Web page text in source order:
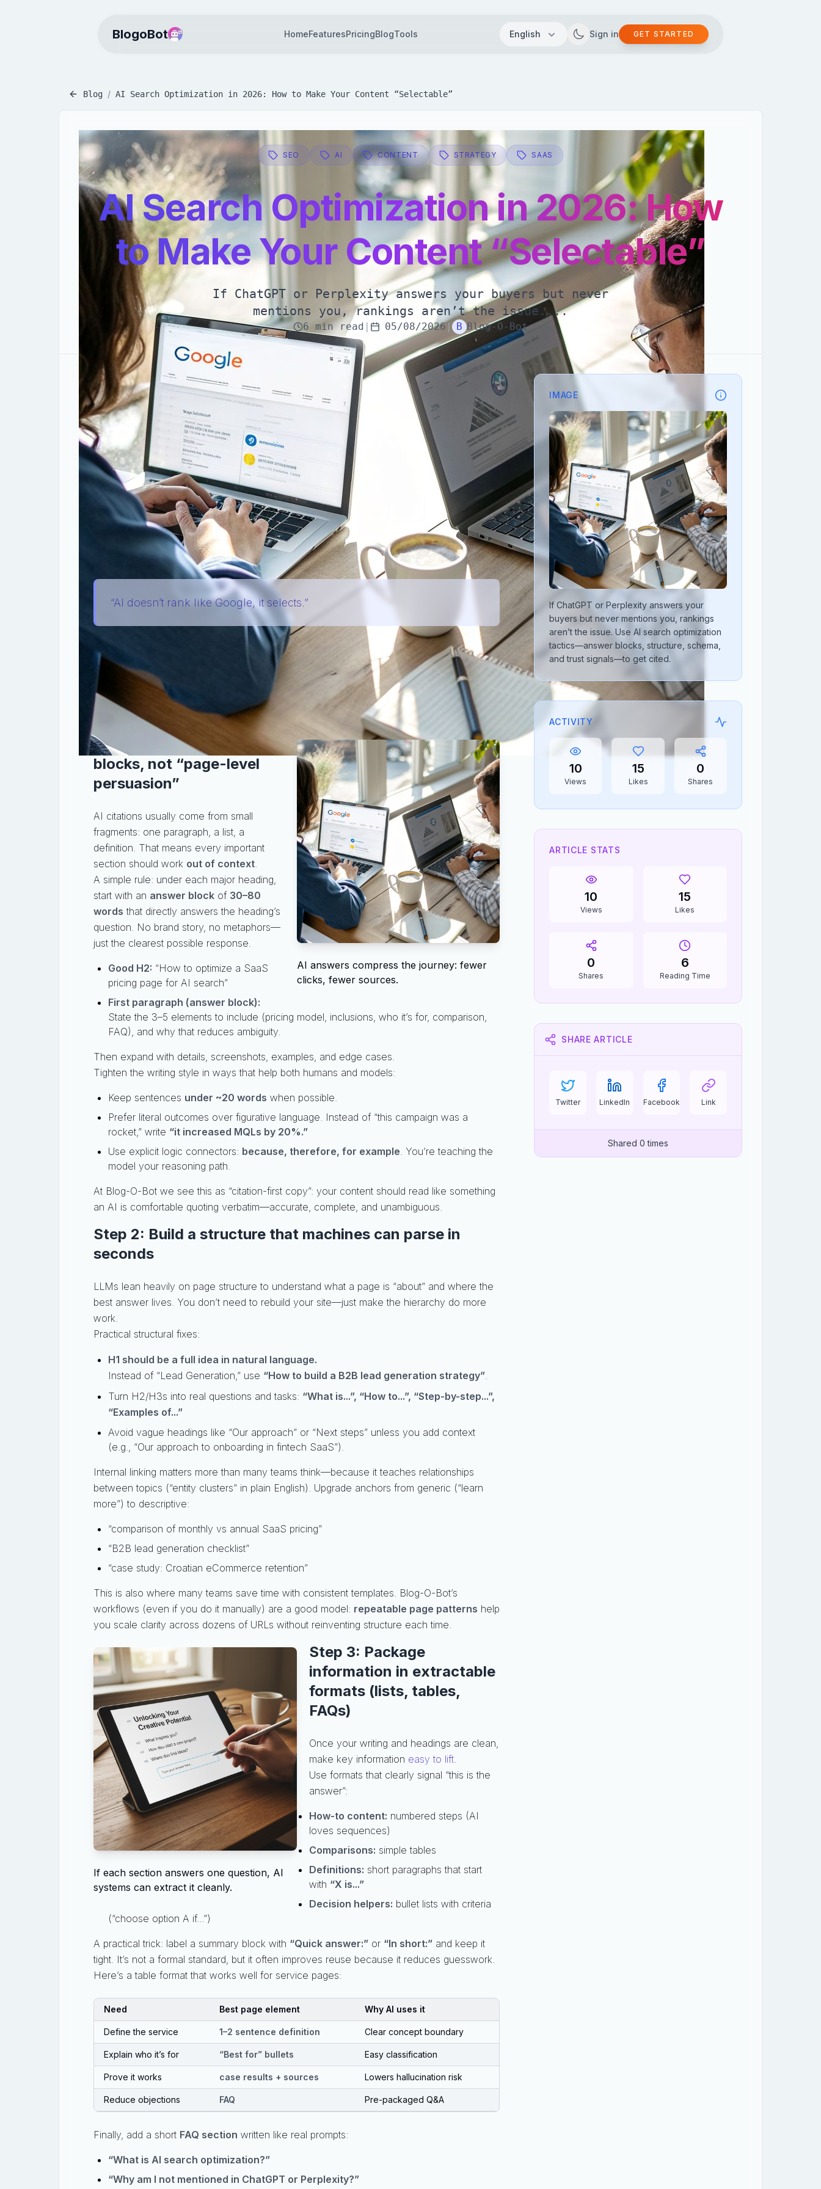
BlogoBot HomeFeaturesPricingBlogTools English Sign in GET STARTED
Blog / AI Search Optimization in 2026: How to Make Your Content “Selectable”
SEO AI CONTENT STRATEGY SAAS
AI Search Optimization in 2026: How
to Make Your Content “Selectable”
If ChatGPT or Perplexity answers your buyers but never
mentions you, rankings aren’t the issue....
6 min read | 05/08/2026 | B Blog-O-Bot
Why AI answers ignore “top 3 on Google”
Imagine your ideal customer in Zagreb typing a question into ChatGPT or Perplexity—and
you’re realizing AI search optimization now matters as much as classic rankings. They get
a clean, confident answer—and your brand isn’t mentioned once. Meanwhile, you’re still
doing fine in Google’s classic results. That mismatch is becoming normal in
2026.
Here’s the core shift: AI systems don’t behave like a traditional search engine that
ranks
pages. Theyselecta small set of sources they trust, then synthesize an answer. If you’re
not in that shortlist, you disappear earlier in the buyer journey—often before the user ever
clicks a link.
“AI doesn’t rank like Google, it selects.”
So the practical question changes from “How do I rank higher?” to “How do I make my
content easy to extract and safe to cite?”
The goal of this guide is not generic SEO.
It’s a focused playbook for adapting your
existing
pages, blog posts, and PDFs so large
language models (LLMs—
Large Language Models ) can find them, understand them, and
reuse them accurately.
AI answers compress the journey: fewer
clicks, fewer sources.
Step 1: Write for quotable
blocks, not “page-level
persuasion”
AI citations usually come from small
fragments: one paragraph, a list, a
definition. That means every important
section should work out of context.
A simple rule: under each major heading,
start with an answer block of 30–80
words that directly answers the heading’s
question. No brand story, no metaphors—
just the clearest possible response.
Good H2: “How to optimize a SaaS
pricing page for AI search”
First paragraph (answer block):
State the 3–5 elements to include (pricing model, inclusions, who it’s for, comparison,
FAQ), and why that reduces ambiguity.
Then expand with details, screenshots, examples, and edge cases.
Tighten the writing style in ways that help both humans and models:
Keep sentences under ~20 words when possible.
Prefer literal outcomes over figurative language. Instead of “this campaign was a
rocket,” write “it increased MQLs by 20%.”
Use explicit logic connectors: because, therefore, for example. You’re teaching the
model your reasoning path.
At Blog-O-Bot we see this as “citation-first copy”: your content should read like something
an AI is comfortable quoting verbatim—accurate, complete, and unambiguous.
Step 2: Build a structure that machines can parse in
seconds
LLMs lean heavily on page structure to understand what a page is “about” and where the
best answer lives. You don’t need to rebuild your site—just make the hierarchy do more
work.
Practical structural fixes:
H1 should be a full idea in natural language.
Instead of “Lead Generation,” use “How to build a B2B lead generation strategy”.
Turn H2/H3s into real questions and tasks: “What is...”, “How to...”, “Step-by-step...”,
“Examples of...”
Avoid vague headings like “Our approach” or “Next steps” unless you add context
(e.g., “Our approach to onboarding in fintech SaaS”).
Internal linking matters more than many teams think—because it teaches relationships
between topics (“entity clusters” in plain English). Upgrade anchors from generic (“learn
more”) to descriptive:
“comparison of monthly vs annual SaaS pricing”
“B2B lead generation checklist”
“case study: Croatian eCommerce retention”
This is also where many teams save time with consistent templates. Blog-O-Bot’s
workflows (even if you do it manually) are a good model: repeatable page patterns help
you scale clarity across dozens of URLs without reinventing structure each time.
If each section answers one question, AI
systems can extract it cleanly.
Step 3: Package
information in extractable
formats (lists, tables,
FAQs)
Once your writing and headings are clean,
make key information easy to lift.
Use formats that clearly signal “this is the
answer”:
How-to content: numbered steps (AI
loves sequences)
Comparisons: simple tables
Definitions: short paragraphs that start
with “X is...”
Decision helpers: bullet lists with criteria
(“choose option A if...”)
A practical trick: label a summary block with “Quick answer:” or “In short:” and keep it
tight. It’s not a formal standard, but it often improves reuse because it reduces guesswork.
Here’s a table format that works well for service pages:
Need Best page element Why AI uses it
Define the service 1–2 sentence definition Clear concept boundary
Explain who it’s for “Best for” bullets Easy classification
Prove it works case results + sources Lowers hallucination risk
Reduce objections FAQ Pre-packaged Q&A
Finally, add a short FAQ section written like real prompts:
“What is AI search optimization?”
“Why am I not mentioned in ChatGPT or Perplexity?”
IMAGE
If ChatGPT or Perplexity answers your
buyers but never mentions you, rankings
aren’t the issue. Use AI search optimization
tactics—answer blocks, structure, schema,
and trust signals—to get cited.
ACTIVITY
10
Views
15
Likes
0
Shares
ARTICLE STATS
10
Views
15
Likes
0
Shares
6
Reading Time
SHARE ARTICLE
Twitter LinkedIn Facebook Link
Shared 0 times